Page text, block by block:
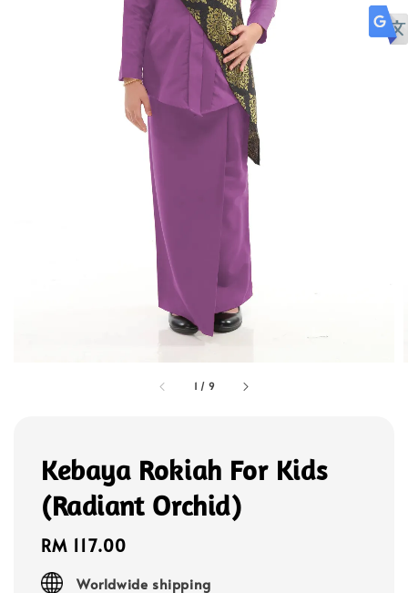
1 / 9
Kebaya Rokiah For Kids
(Radiant Orchid)
Regular
price
RM 117.00
Worldwide shipping